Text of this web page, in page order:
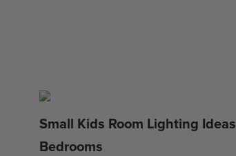
Small Kids Room Lighting
Bedrooms